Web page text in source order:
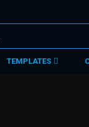
TEMPLATES